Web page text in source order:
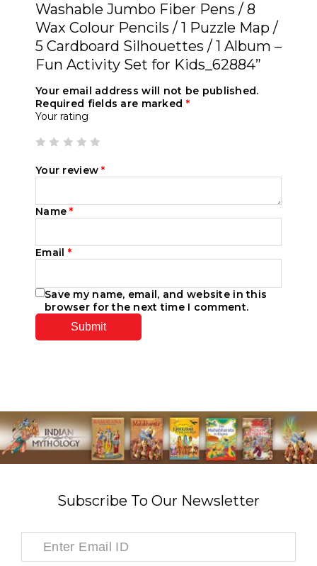
Washable Jumbo Fiber Pens / 8
Wax Colour Pencils / 1 Puzzle Map /
5 Cardboard Silhouettes / 1 Album –
Fun Activity Set for Kids_62884”
Your email address will not be published.
Required fields are marked *
Your rating
Your review*
Name*
Email *
Save my name, email, and website in this
browser for the next time I comment.
Subscribe To Our Newsletter